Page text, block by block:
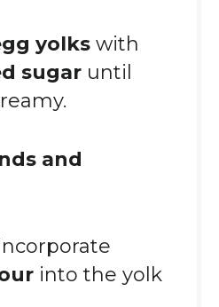
yolkswith
sugaruntil
and
into the yolk